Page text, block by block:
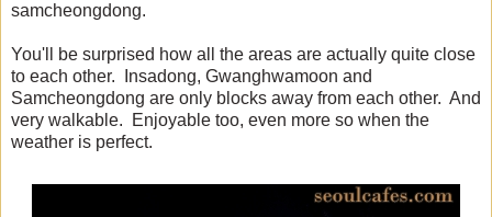
samcheongdong.
You'll be surprised how all the areas are actually quite close
to each other. Insadong, Gwanghwamoon and
Samcheongdong are only blocks away from each other. And
very walkable. Enjoyable too, even more so when the
weather is perfect.